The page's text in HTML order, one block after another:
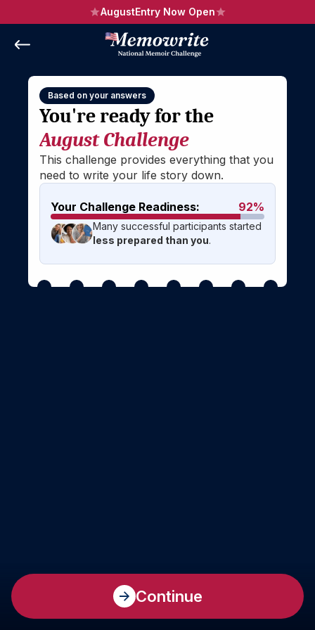
AugustEntry Now Open
Based on your answers
You're ready for the
August Challenge
This challenge provides everything that you
need to write your life story down.
Your Challenge Readiness: 92%
less prepared than you.
Continue